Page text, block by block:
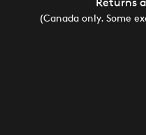
(Canada only. Some